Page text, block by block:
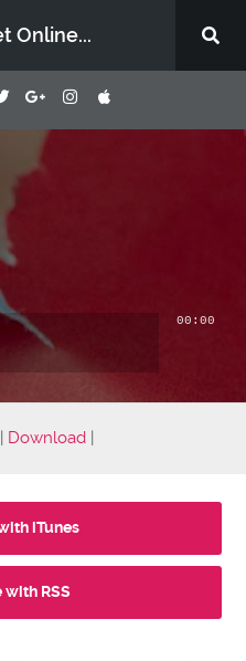
Online...
00:00
Download
iTunes
RSS